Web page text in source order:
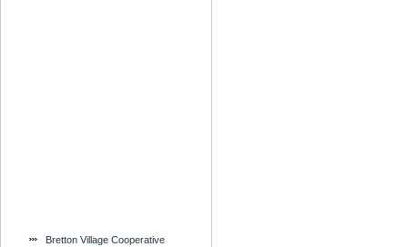
Bretton Village Cooperative